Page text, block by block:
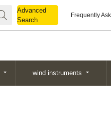
Advanced
Search
Frequently
wind instruments